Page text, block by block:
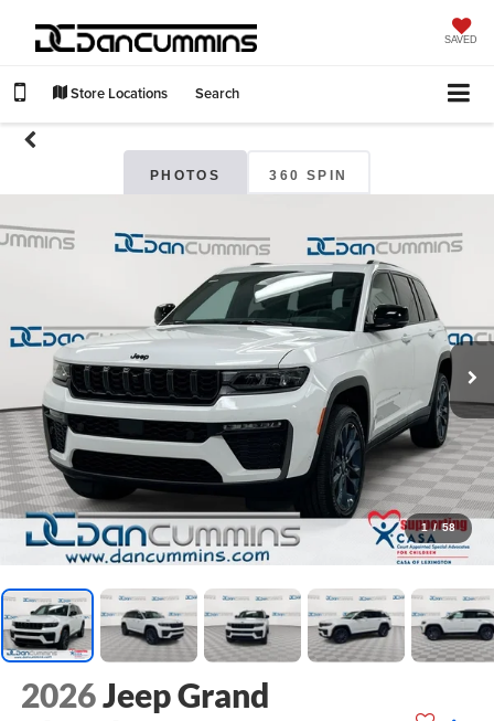
SAVED
Store Locations Search
PHOTOS 360 SPIN
1 / 58
2026Jeep Grand